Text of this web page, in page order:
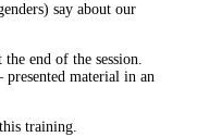
say about our
end of the session.
material in an
training.